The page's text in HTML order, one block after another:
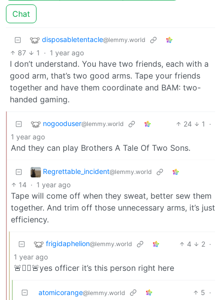
Chat
disposabletentacle@lemmy.world
87 1 · 1 year ago
I don’t understand. You have two friends, each with a
good arm, that’s two good arms. Tape your friends
together and have them coordinate and BAM: two-
handed gaming.
nogooduser@lemmy.world 24 1
·
1 year ago
And they can play Brothers A Tale Of Two Sons.
Regrettable_incident@lemmy.world
14 · 1 year ago
Tape will come off when they sweat, better sew them
together. And trim off those unnecessary arms, it’s just
efficiency.
frigidaphelion@lemmy.world 4 2 ·
1 year ago
🚨👮‍♂️🚨yes officer it’s this person right here
atomicorange@lemmy.world 5 ·